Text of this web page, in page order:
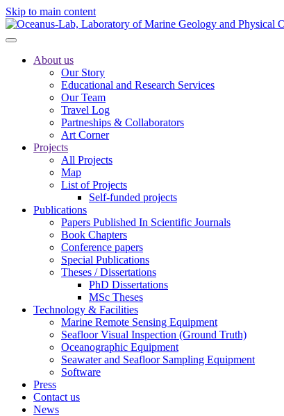
Skip to main content
About us
Our Story
Educational and Research Services
Our Team
Travel Log
Partneships & Collaborators
Art Corner
Projects
All Projects
Map
List of Projects
Self-funded projects
Publications
Papers Published In Scientific Journals
Book Chapters
Conference papers
Special Publications
Theses / Dissertations
PhD Dissertations
MSc Theses
Technology & Facilities
Marine Remote Sensing Equipment
Seafloor Visual Inspection (Ground Truth)
Oceanographic Equipment
Seawater and Seafloor Sampling Equipment
Software
Press
Contact us
News